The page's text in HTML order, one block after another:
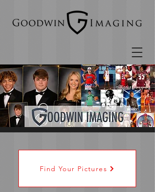
Find Your Pictures